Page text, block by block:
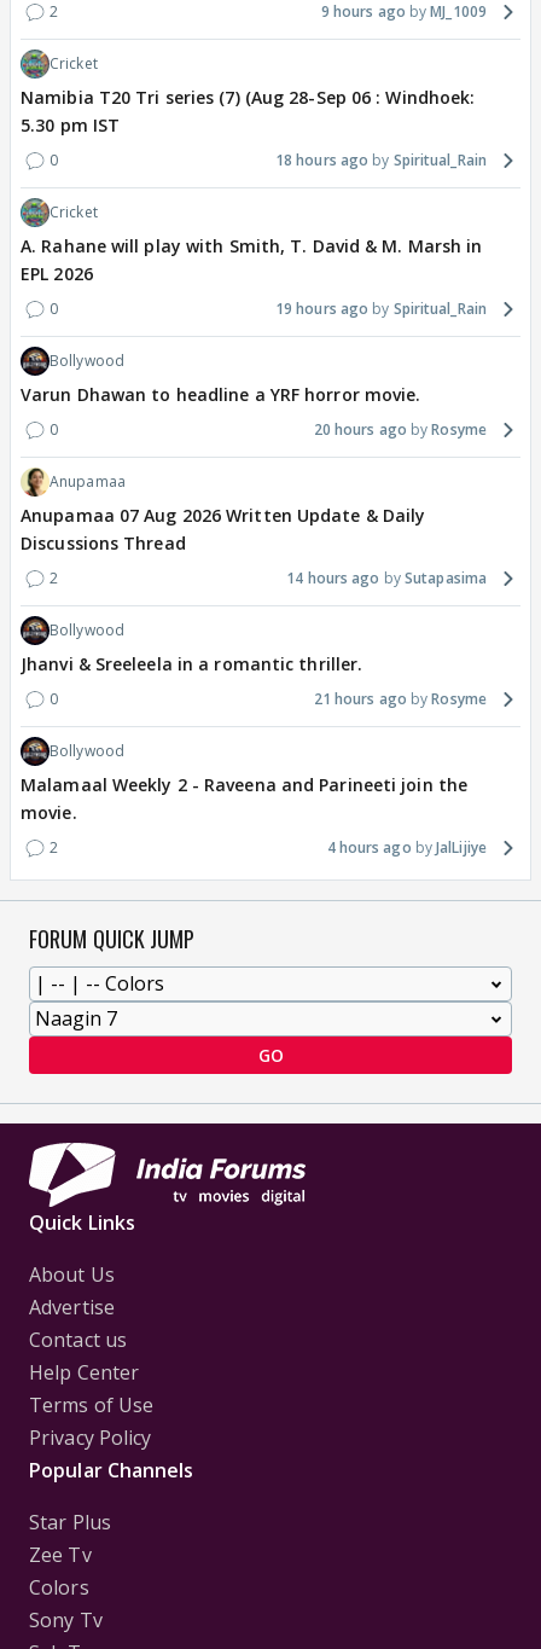
2 9 hours ago MJ_1009
Cricket
Namibia T20 Tri series (7) (Aug 28-Sep 06 : Windhoek:
5.30 pm IST
0 18 hours ago Spiritual_Rain
Cricket
A. Rahane will play with Smith, T. David & M. Marsh in
EPL 2026
0 19 hours ago Spiritual_Rain
Bollywood
Varun Dhawan to headline a YRF horror movie.
0 20 hours ago Rosyme
Anupamaa
Anupamaa 07 Aug 2026 Written Update & Daily
Discussions Thread
2 14 hours ago Sutapasima
Bollywood
Jhanvi & Sreeleela in a romantic thriller.
0 21 hours ago Rosyme
Bollywood
Malamaal Weekly 2 - Raveena and Parineeti join the
movie.
2 4 hours ago JalLijiye
FORUM QUICK JUMP
GO
Quick Links
About Us
Advertise
Contact us
Help Center
Terms of Use
Privacy Policy
Popular Channels
Star Plus
Zee Tv
Colors
Sony Tv